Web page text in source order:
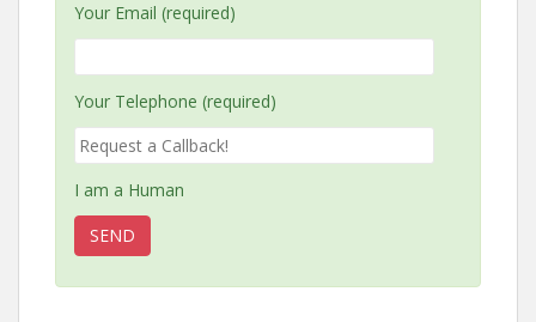
Your Email (required)
Your Telephone (required)
I am a Human